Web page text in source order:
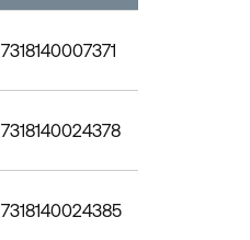
7318140007371
7318140024378
7318140024385